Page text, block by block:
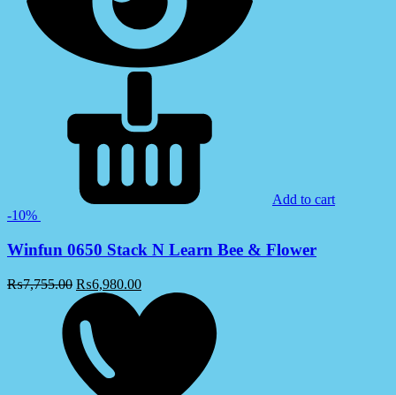
Add to cart
-10%
Winfun 0650 Stack N Learn Bee & Flower
₨7,755.00 ₨6,980.00